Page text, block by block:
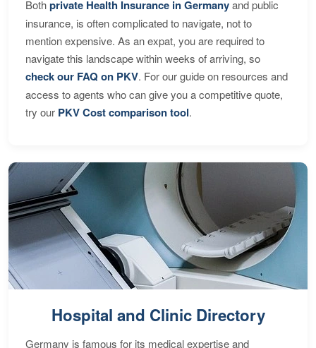
Bothprivate Health Insurance in Germanyand public
insurance, is often complicated to navigate, not to
mention expensive. As an expat, you are required to
navigate this landscape within weeks of arriving, so
check our FAQ on PKV. For our guide on resources and
access to agents who can give you a competitive quote,
try our PKV Cost comparison tool.
Hospital and Clinic Directory
Germany is famous for its medical expertise and